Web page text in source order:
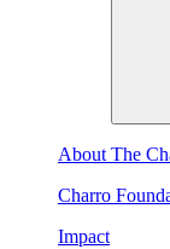
About The
Charro
Impact